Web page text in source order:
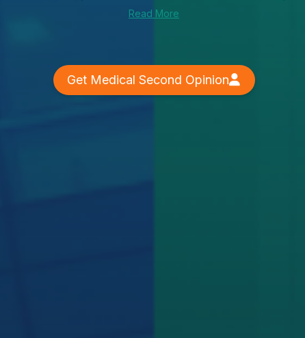
Read More
Get Medical Second Opinion